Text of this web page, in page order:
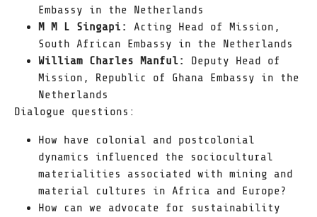
Embassy in the Netherlands
M M L Singapi: Acting Head of Mission,
South African Embassy in the Netherlands
William Charles Manful: Deputy Head of
Mission, Republic of Ghana Embassy in the
Netherlands
Dialogue questions:
How have colonial and postcolonial
dynamics influenced the sociocultural
materialities associated with mining and
material cultures in Africa and Europe?
How can we advocate for sustainability